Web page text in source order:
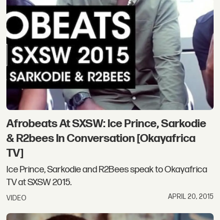
Afrobeats At SXSW: Ice Prince, Sarkodie
& R2bees In Conversation [Okayafrica
TV]
Ice Prince, Sarkodie and R2Bees speak to Okayafrica
TV at SXSW 2015.
VIDEO APRIL 20, 2015